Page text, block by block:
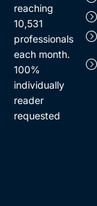
reaching
10,531
professionals
each month.
100%
individually
reader
requested